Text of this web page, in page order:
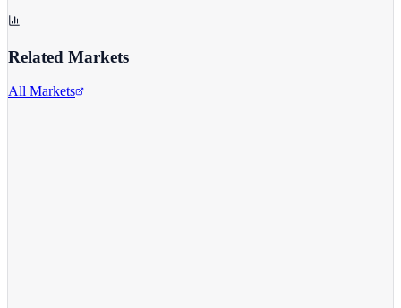
Related Markets
All Markets